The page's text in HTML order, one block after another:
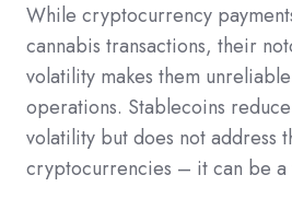
While cryptocurrency
cannabis transactions, their
volatility makes them
operations. Stablecoins
volatility but does not address
cryptocurrencies – it can be a